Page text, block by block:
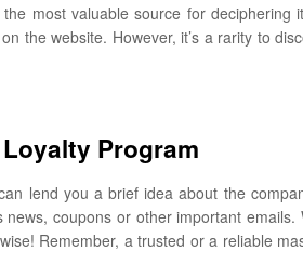
most valuable source for deciphering
the website. However, it’s a rarity to
Program
lend you a brief idea about the
coupons or other important emails.
Remember, a trusted or a reliable